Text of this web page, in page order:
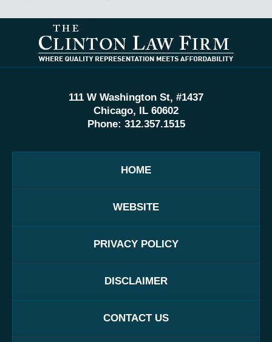
Information
111 W Washington St, #1437
Chicago, IL 60602
Phone: 312.357.1515
HOME
WEBSITE
PRIVACY POLICY
DISCLAIMER
CONTACT US